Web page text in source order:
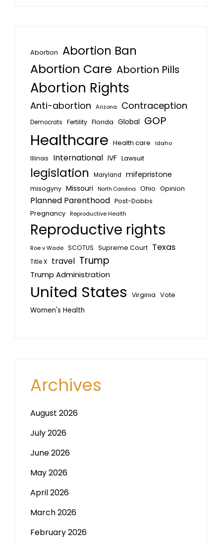
Abortion Abortion Ban
Abortion Care Abortion Pills
Abortion Rights
Anti-abortion Arizona Contraception
Democrats Fertility Florida Global GOP
Healthcare Health care
Idaho
Illinois
International IVF Lawsuit
legislation Maryland mifepristone
misogyny Missouri North Carolina Ohio Opinion
Planned Parenthood Post-Dobbs
Pregnancy Reproductive Health
Reproductive rights
Roe v Wade SCOTUS Supreme Court Texas
Title X travel Trump
Trump Administration
United States Virginia Vote
Women's Health
Archives
August 2026
July 2026
June 2026
May 2026
April 2026
March 2026
February 2026